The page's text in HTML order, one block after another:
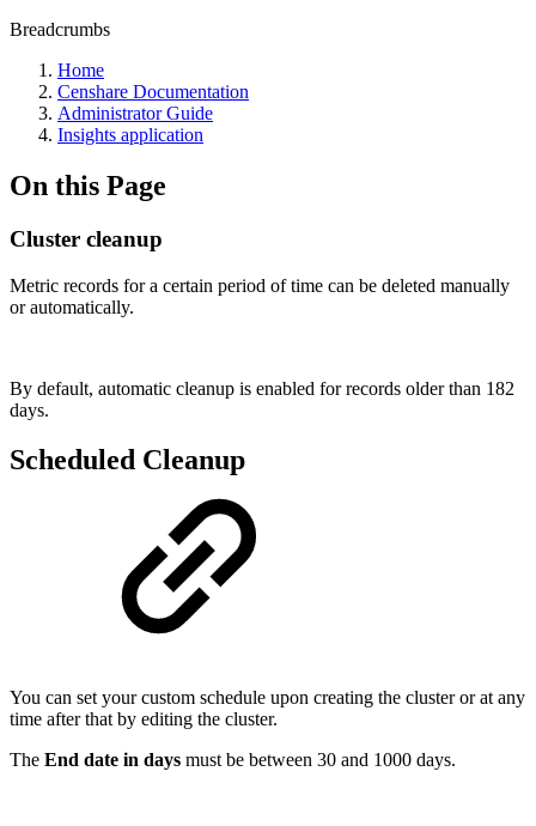
Breadcrumbs
Home
Censhare Documentation
Administrator Guide
Insights application
On this Page
Cluster cleanup
Metric records for a certain period of time can be deleted manually
or automatically.
By default, automatic cleanup is enabled for records older than 182
days.
Scheduled Cleanup
You can set your custom schedule upon creating the cluster or at any
time after that by editing the cluster.
The End date in days must be between 30 and 1000 days.